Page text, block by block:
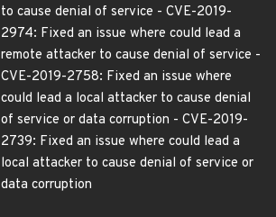
to cause denial of service - CVE-2019-
2974: Fixed an issue where could lead a
remote attacker to cause denial of service -
CVE-2019-2758: Fixed an issue where
could lead a local attacker to cause denial
of service or data corruption - CVE-2019-
2739: Fixed an issue where could lead a
local attacker to cause denial of service or
data corruption